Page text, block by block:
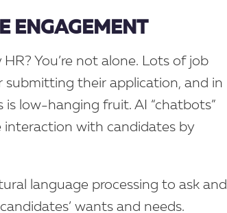
ENGAGEMENT
You’re not alone. Lots of job
submitting their application, and in
low-hanging fruit. AI “chatbots”
interaction with candidates by
language processing to ask and
wants and needs.